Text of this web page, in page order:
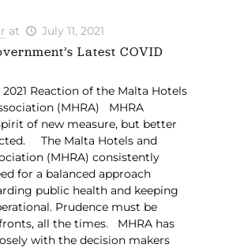
at July 11, 2021
Latest COVID
2021 Reaction of the Malta Hotels
(MHRA) MHRA
of new measure, but better
The Malta Hotels and
(MHRA) consistently
for a balanced approach
public health and keeping
Prudence must be
all the times. MHRA has
with the decision makers